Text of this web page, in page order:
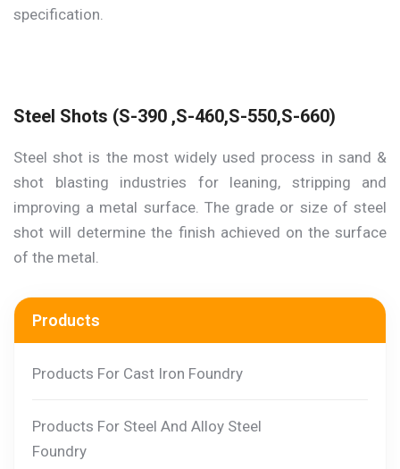
specification.
Steel Shots (S-390 ,S-460,S-550,S-660)
Steel shot is the most widely used process in sand &
shot blasting industries for leaning, stripping and
improving a metal surface. The grade or size of steel
shot will determine the finish achieved on the surface
of the metal.
Products
Products For Cast Iron Foundry
Products For Steel And Alloy Steel
Foundry